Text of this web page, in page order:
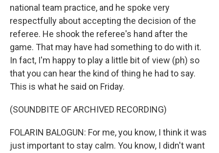
national team practice, and he spoke very
respectfully about accepting the decision of the
referee. He shook the referee's hand after the
game. That may have had something to do with it.
In fact, I'm happy to play a little bit of view (ph) so
that you can hear the kind of thing he had to say.
This is what he said on Friday.
(SOUNDBITE OF ARCHIVED RECORDING)
FOLARIN BALOGUN: For me, you know, I think it was
just important to stay calm. You know, I didn't want